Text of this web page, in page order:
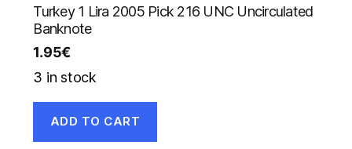
Turkey 1 Lira 2005 Pick 216 UNC Uncirculated
Banknote
1.95€
3 in stock
ADD TO CART